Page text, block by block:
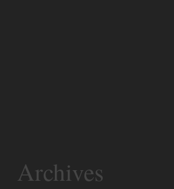
Archives